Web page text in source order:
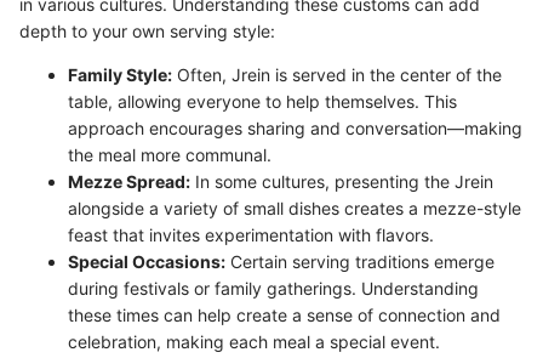
depth to your own serving style:
Family Style: Often, Jrein is served in the center of the
table, allowing everyone to help themselves. This
approach encourages sharing and conversation—making
the meal more communal.
Mezze Spread: In some cultures, presenting the Jrein
alongside a variety of small dishes creates a mezze-style
feast that invites experimentation with flavors.
Special Occasions: Certain serving traditions emerge
during festivals or family gatherings. Understanding
these times can help create a sense of connection and
celebration, making each meal a special event.